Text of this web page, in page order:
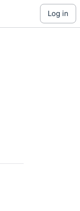
log in